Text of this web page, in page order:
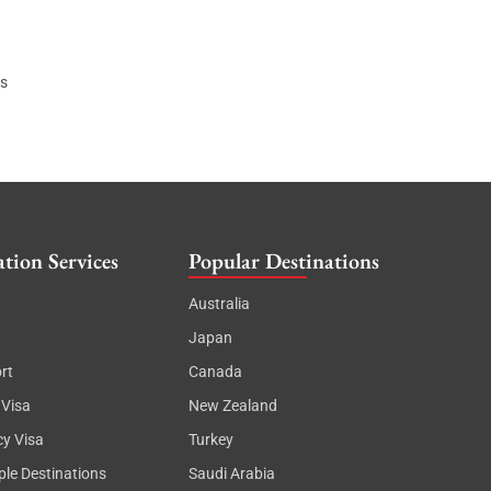
Services
Visa
Destinations
Popular Destinations
Australia
Japan
Canada
New Zealand
Turkey
Saudi Arabia